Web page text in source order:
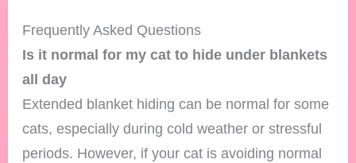
Frequently Asked Questions
Is it normal for my cat to hide under blankets
all day
Extended blanket hiding can be normal for some
cats, especially during cold weather or stressful
periods. However, if your cat is avoiding normal